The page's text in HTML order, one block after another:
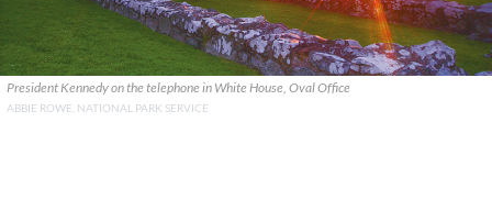
President Kennedy on the telephone in White House, Oval Office
ABBIE ROWE, NATIONAL PARK SERVICE